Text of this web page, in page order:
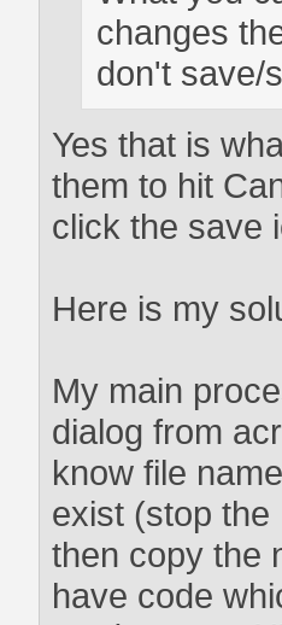
changes
don't save/
Yes that is
them to hit
click the save
Here is my
My main
dialog from
know file
exist (stop the
then copy the
have code